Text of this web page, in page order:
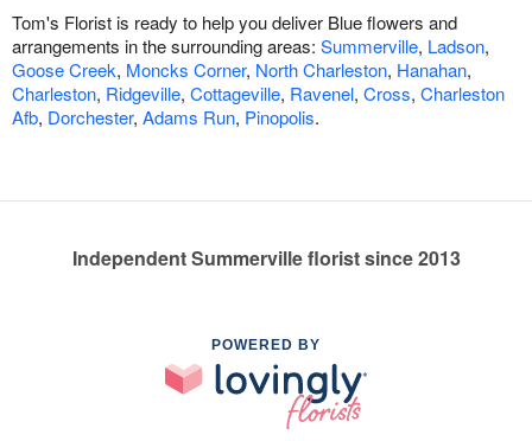
Tom's Florist is ready to help you deliver Blue flowers and
arrangements in the surrounding areas: Summerville, Ladson,
Goose Creek, Moncks Corner, North Charleston, Hanahan,
Charleston, Ridgeville, Cottageville, Ravenel, Cross, Charleston
Afb, Dorchester, Adams Run, Pinopolis.
Independent Summerville florist since 2013
POWERED BY